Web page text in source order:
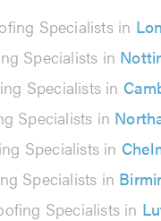
Specialists in
Specialists in
Specialists in
Specialists in
Specialists in
Specialists in
Specialists in